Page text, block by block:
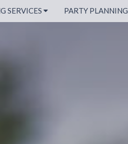
SERVICES PARTY PLANNING